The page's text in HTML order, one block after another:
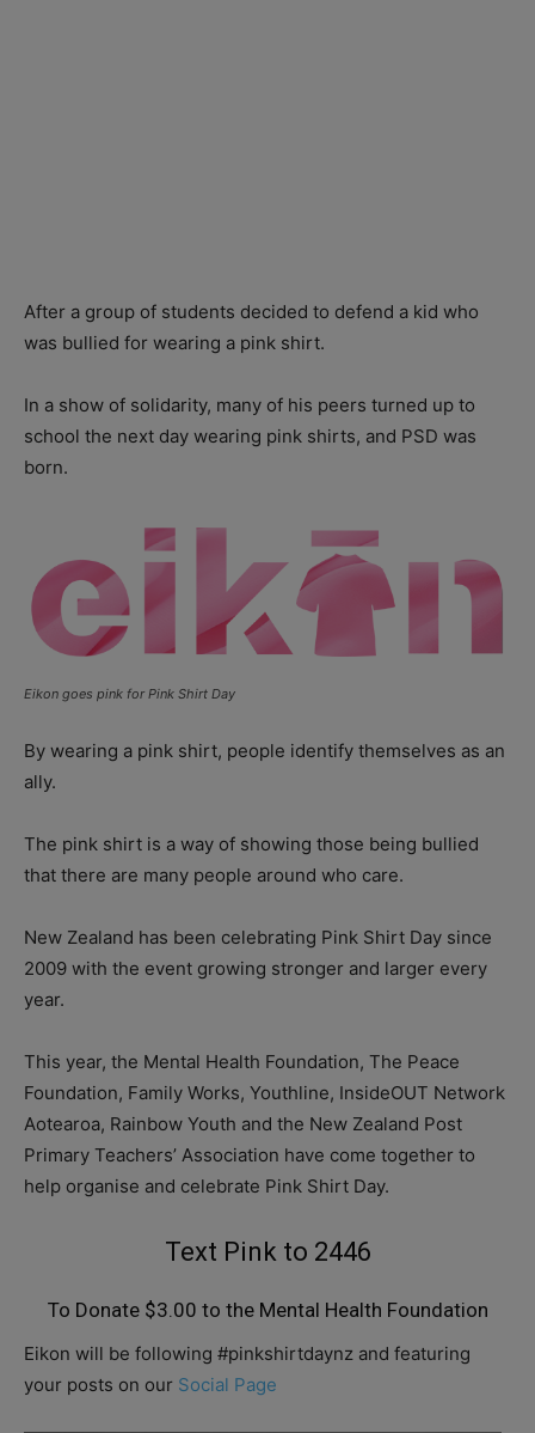
After a group of students decided to defend a kid who
was bullied for wearing a pink shirt.
In a show of solidarity, many of his peers turned up to
school the next day wearing pink shirts, and PSD was
born.
Eikon goes pink for Pink Shirt Day
By wearing a pink shirt, people identify themselves as an
ally.
The pink shirt is a way of showing those being bullied
that there are many people around who care.
New Zealand has been celebrating Pink Shirt Day since
2009 with the event growing stronger and larger every
year.
This year, the Mental Health Foundation, The Peace
Foundation, Family Works, Youthline, InsideOUT Network
Aotearoa, Rainbow Youth and the New Zealand Post
Primary Teachers’ Association have come together to
help organise and celebrate Pink Shirt Day.
Text Pink to 2446
To Donate $3.00 to the Mental Health Foundation
Eikon will be following #pinkshirtdaynz and featuring
your posts on our Social Page